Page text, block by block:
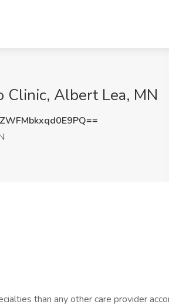
Clinic, Albert Lea, MN
than any other care provider